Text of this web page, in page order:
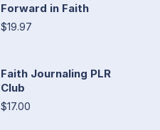
Forward in Faith
$19.97
Faith Journaling PLR
Club
$17.00